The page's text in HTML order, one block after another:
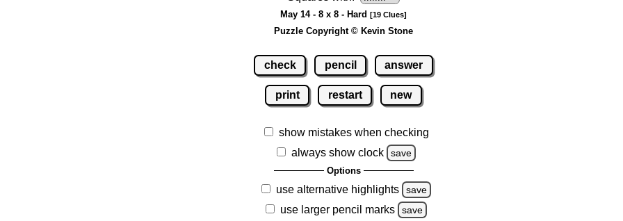
May 14 - 8 x 8 - Hard [19 Clues]
Puzzle Copyright © Kevin Stone
check pencil answer
print restart new
show mistakes when checking
always show clock
save
Options
use alternative highlights save
use larger pencil marks save